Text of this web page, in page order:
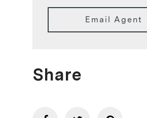
Email Agent
Share